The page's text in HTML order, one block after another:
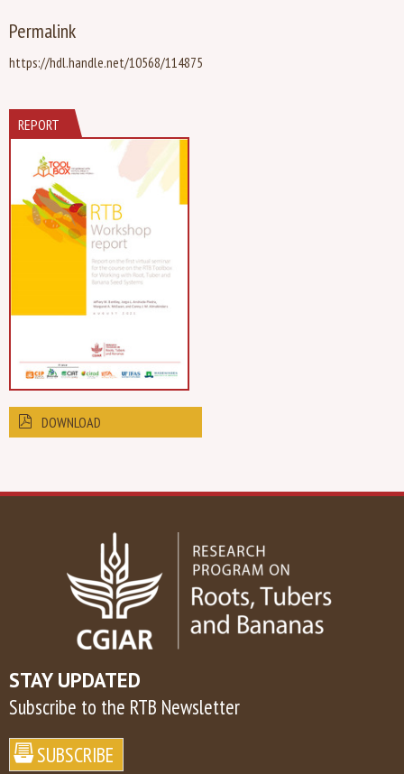
Permalink
https://hdl.handle.net/10568/114875
REPORT
DOWNLOAD
STAY UPDATED
Subscribe to the RTB Newsletter